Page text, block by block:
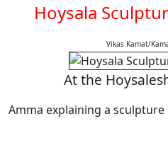
Hoysala
Vikas Kamat/
At the
Amma explaining a sculpture